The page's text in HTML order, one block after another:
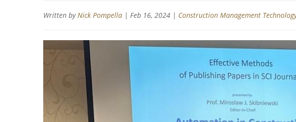
Written byNick Pompella | Feb 16, 2024 | Construction Management